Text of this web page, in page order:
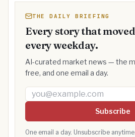
THE DAILY BRIEFING
Every story that
every weekday.
AI-curated market news — the
free, and one email a day.
Email address
Subscribe
One email a day. Unsubscribe anytime.